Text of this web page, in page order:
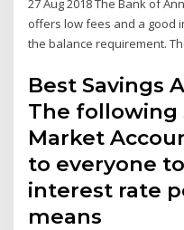
27 Aug 2018 The Bank of
offers low fees and a good
the balance requirement.
Best Savings
The following
Market
to everyone
interest rate
means